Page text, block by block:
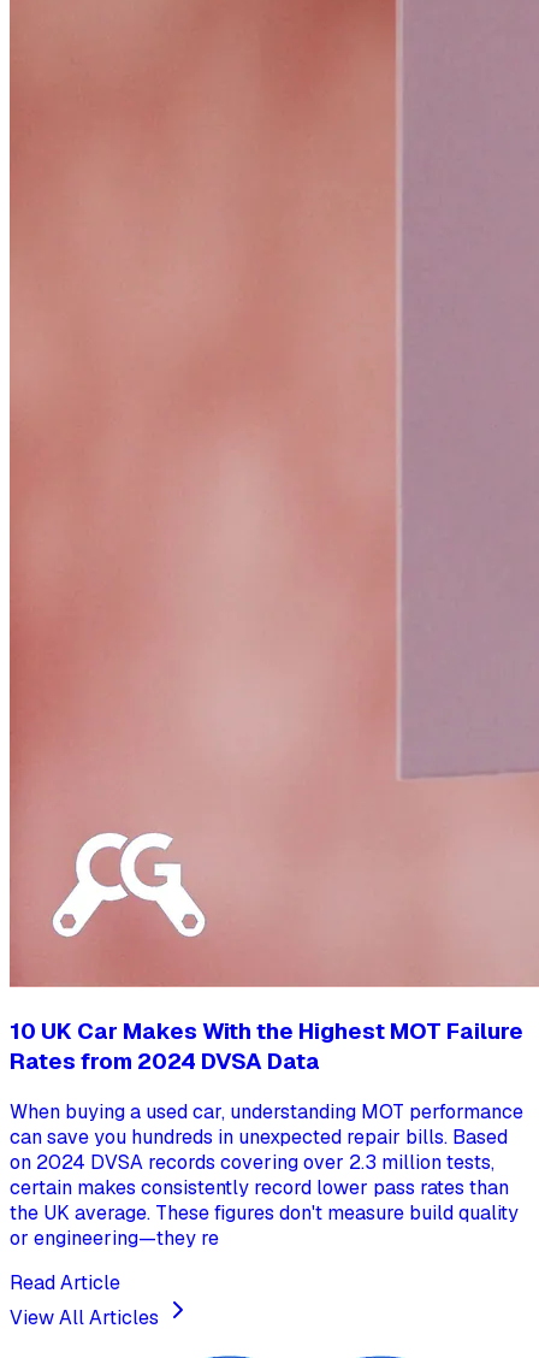
10 UK Car Makes With the Highest MOT Failure
Rates from 2024 DVSA Data
When buying a used car, understanding MOT performance
can save you hundreds in unexpected repair bills. Based
on 2024 DVSA records covering over 2.3 million tests,
certain makes consistently record lower pass rates than
the UK average. These figures don't measure build quality
or engineering—they re
Read Article
View All Articles